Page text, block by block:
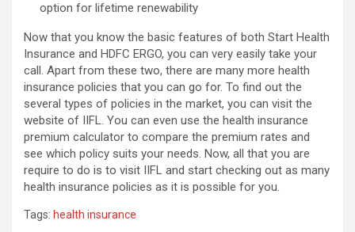
option for lifetime renewability
Now that you know the basic features of both Start Health
Insurance and HDFC ERGO, you can very easily take your
call. Apart from these two, there are many more health
insurance policies that you can go for. To find out the
several types of policies in the market, you can visit the
website of IIFL. You can even use the health insurance
premium calculator to compare the premium rates and
see which policy suits your needs. Now, all that you are
require to do is to visit IIFL and start checking out as many
health insurance policies as it is possible for you.
Tags: health insurance